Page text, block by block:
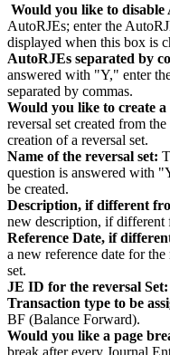
Would you like to disable
AutoRJEs; enter the
displayed when this box is
AutoRJEs separated by
answered with "Y," enter
separated by commas.
Would you like to create a
reversal set created from
creation of a reversal set.
Name of the reversal set:
question is answered with
be created.
Description, if different
new description, if different
Reference Date, if
a new reference date for
set.
JE ID for the reversal Set:
Transaction type to be
BF (Balance Forward).
Would you like a page
break after every Journal